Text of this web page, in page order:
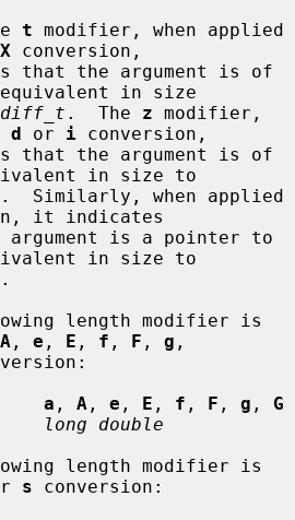
t modifier, when applied
X conversion,
equivalent in size
.  The z modifier,
d or i conversion,
in size to
.  Similarly, when applied
it indicates
in size to
.
A , e , E , f , F , g ,
a , A , e , E , f , F , g , G
long double
s conversion: